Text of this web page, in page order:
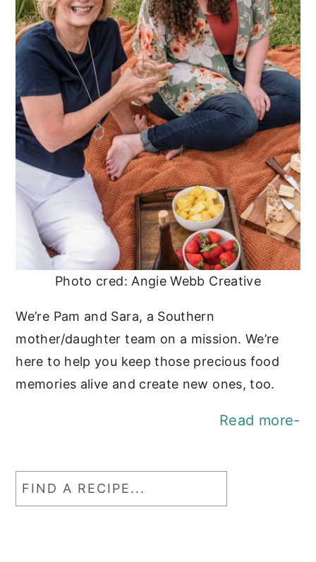
Photo cred: Angie Webb Creative
We’re Pam and Sara, a Southern
mother/daughter team on a mission. We’re
here to help you keep those precious food
memories alive and create new ones, too.
Read more-
Find